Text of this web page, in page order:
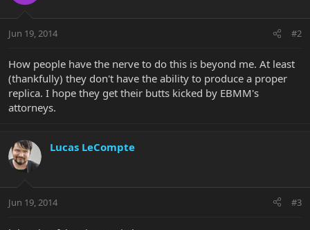
Jun 19, 2014 #2
How people have the nerve to do this is beyond me. At least
(thankfully) they don't have the ability to produce a proper
replica. I hope they get their butts kicked by EBMM's
attorneys.
Lucas LeCompte
Jun 19, 2014 #3